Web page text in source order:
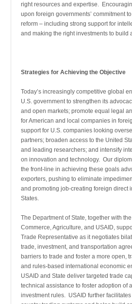
right resources and expertise.
upon foreign governments’ commitment
reform – including strong support for
and making the right investments to build
Strategies for Achieving the Objective
Today’s increasingly competitive global
U.S. government to strengthen its
and open markets; promote equal legal
for American and local compa­nies in
support for U.S. compa­nies looking
partners; broaden access to the United
and leading researchers; and intensify
on innovation and technology. Our
the front-line in achieving these goals
exporters, pushing to eliminate
and promoting job-creating foreign direct
States.
The Department of State, together with
Commerce, Agriculture, and USAID,
Trade Representative as it negoti­ates
trade, investment, and trans­portation
barriers to trade and foster a more open,
and rules-based inter­national economic
USAID and State deliver targeted trade
technical assistance to foster adoption of
investment rules. USAID further